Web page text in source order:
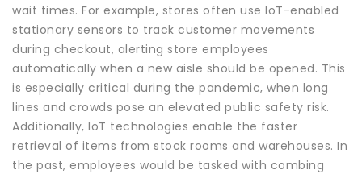
wait times. For example, stores often use IoT-enabled
stationary sensors to track customer movements
during checkout, alerting store employees
automatically when a new aisle should be opened. This
is especially critical during the pandemic, when long
lines and crowds pose an elevated public safety risk.
Additionally, IoT technologies enable the faster
retrieval of items from stock rooms and warehouses. In
the past, employees would be tasked with combing